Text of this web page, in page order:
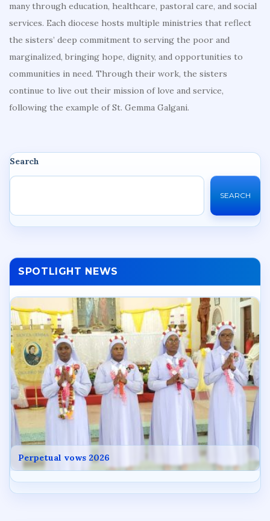
many through education, healthcare, pastoral care, and social
services. Each diocese hosts multiple ministries that reflect
the sisters’ deep commitment to serving the poor and
marginalized, bringing hope, dignity, and opportunities to
communities in need. Through their work, the sisters
continue to live out their mission of love and service,
following the example of St. Gemma Galgani.
Search
SEARCH
SPOTLIGHT NEWS
Perpetual vows 2026